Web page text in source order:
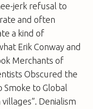
jerk refusal to
and often
a kind of
Erik Conway and
Merchants of
Obscured the
Smoke to Global
Denialism